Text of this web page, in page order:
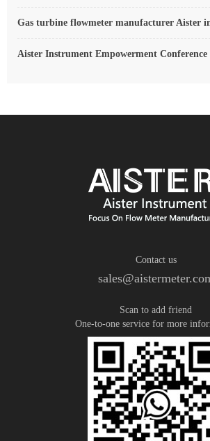
Aister Instrument Empowerment Conference
Contact us
Scan to add friend
One-to-one service for more